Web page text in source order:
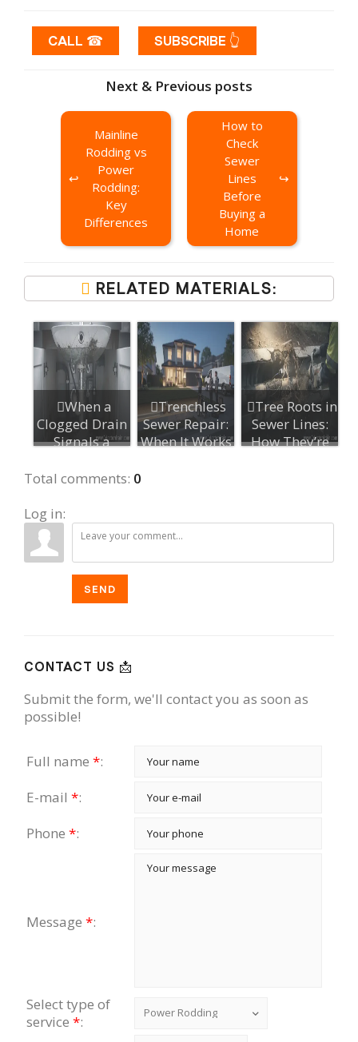
CALL ☎ SUBSCRIBE 👆
Next & Previous posts
Mainline
Rodding vs
Power
Rodding:
Key
Differences
How to
Check
Sewer
Lines
Before
Buying a
Home
RELATED MATERIALS:
When a
Clogged Drain
Signals a
Plumbing Is...
Trenchless
Sewer Repair:
When It Works
Tree Roots in
Sewer Lines:
How They’re
Total comments: 0
Log in:
SEND
CONTACT US 📩
Submit the form, we'll contact you as soon as
possible!
Full name *:
E-mail *:
Phone *:
Message *:
Select type of
service *: